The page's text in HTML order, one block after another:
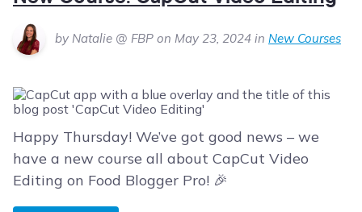
by Natalie @ FBP on May 23, 2024 in New Courses
Happy Thursday! We’ve got good news – we
have a new course all about CapCut Video
Editing on Food Blogger Pro! 🎉